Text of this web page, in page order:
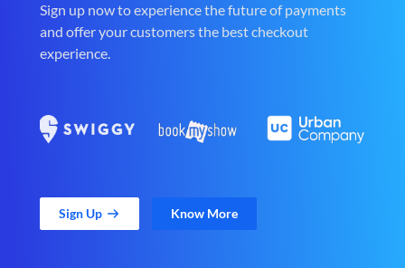
Sign up now to experience the future of payments
and offer your customers the best checkout
experience.
Sign Up Know More